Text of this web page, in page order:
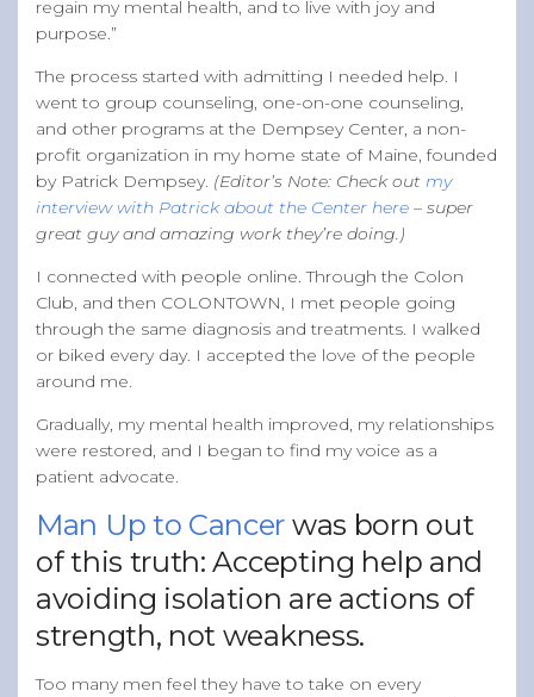
regain my mental health, and to live with joy and
purpose.”
The process started with admitting I needed help. I
went to group counseling, one-on-one counseling,
and other programs at the Dempsey Center, a non-
profit organization in my home state of Maine, founded
by Patrick Dempsey. (Editor’s Note: Check out my
interview with Patrick about the Center here – super
great guy and amazing work they’re doing.)
I connected with people online. Through the Colon
Club, and then COLONTOWN, I met people going
through the same diagnosis and treatments. I walked
or biked every day. I accepted the love of the people
around me.
Gradually, my mental health improved, my relationships
were restored, and I began to find my voice as a
patient advocate.
Man Up to Cancer was born out
of this truth: Accepting help and
avoiding isolation are actions of
strength, not weakness.
Too many men feel they have to take on every